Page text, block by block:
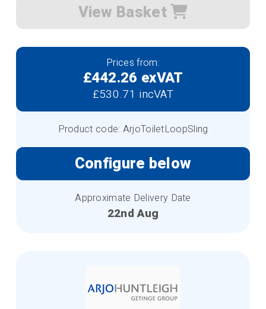
View Basket
Prices from:
£442.26 exVAT
£530.71 incVAT
Product code: ArjoToiletLoopSling
Configure below
Approximate Delivery Date
22nd Aug